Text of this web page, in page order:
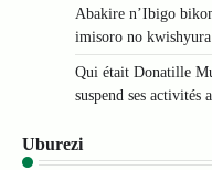
Abakire n’Ibigo
imisoro no
Qui était Donatille
suspend ses activités
Uburezi